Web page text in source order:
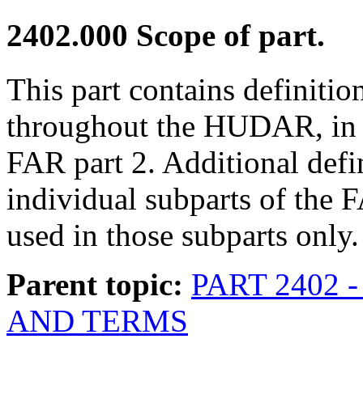
2402.000 Scope of part.
This part contains
throughout the HUDAR,
FAR part 2. Additional
individual subparts of the
used in those subparts only.
Parent topic: PART 2402
AND TERMS